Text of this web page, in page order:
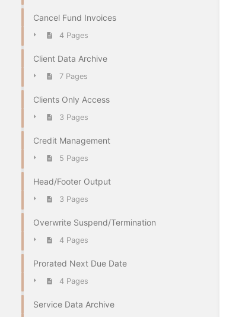
Cancel Fund Invoices
4 Pages
Client Data Archive
7 Pages
Clients Only Access
3 Pages
Credit Management
5 Pages
Head/Footer Output
3 Pages
Overwrite Suspend/Termination
4 Pages
Prorated Next Due Date
4 Pages
Service Data Archive